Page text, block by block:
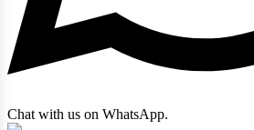
Chat with us on WhatsApp.